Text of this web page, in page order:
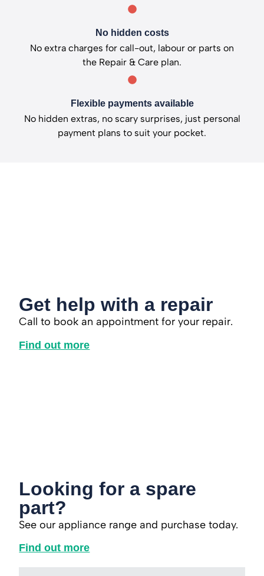
No hidden costs
No extra charges for call-out, labour or parts on
the Repair & Care plan.
Flexible payments available
No hidden extras, no scary surprises, just personal
payment plans to suit your pocket.
Get help with a repair
Call to book an appointment for your repair.
Find out more
Looking for a spare
part?
See our appliance range and purchase today.
Find out more